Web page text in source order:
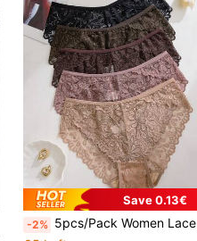
Save 0.13€
-2% 5pcs/Pack Women Lace Hollow Out Mid-Waist Panties, Assorted Colors